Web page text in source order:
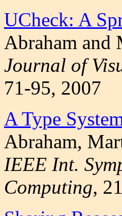
UCheck: A
Abraham and
Journal of
71-95, 2007
A Type
Abraham,
IEEE Int.
Computing,